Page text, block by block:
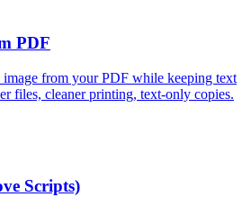
PDF
image from your PDF while keeping text
files, cleaner printing, text-only copies.
Scripts)